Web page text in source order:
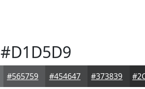
#D1D5D9
#565759 #454647 #373839